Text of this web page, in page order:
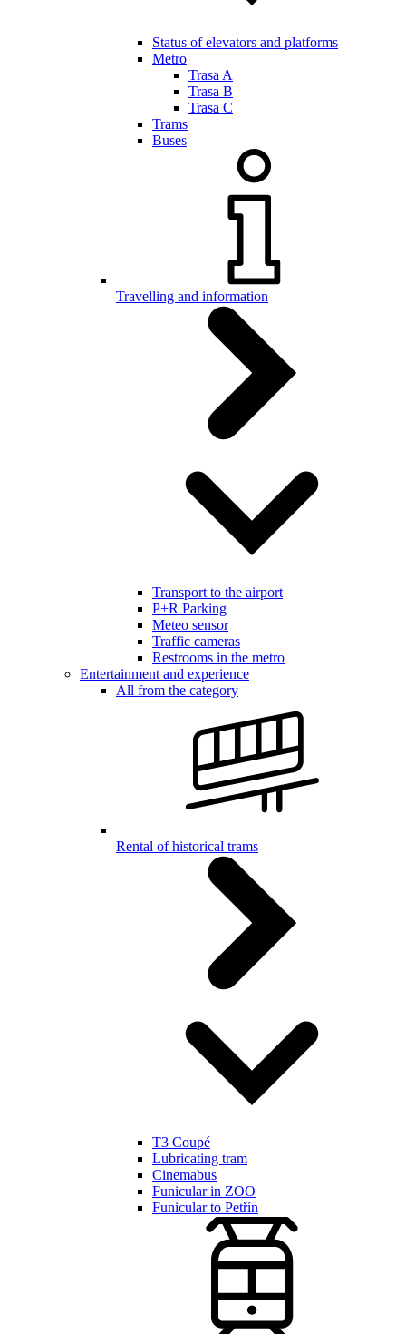
Status of elevators and platforms
Metro
Trasa A
Trasa B
Trasa C
Trams
Buses
Travelling and information
Transport to the airport
P+R Parking
Meteo sensor
Traffic cameras
Restrooms in the metro
Entertainment and experience
All from the category
Rental of historical trams
T3 Coupé
Lubricating tram
Cinemabus
Funicular in ZOO
Funicular to Petřín